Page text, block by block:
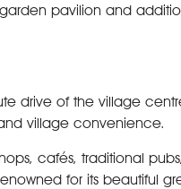
pavilion and
drive of the village
village convenience.
cafés, traditional
for its beautiful